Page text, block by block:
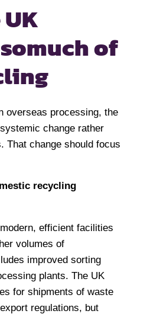
much of
overseas processing, the
change rather
That change should focus
recycling
efficient facilities
volumes of
improved sorting
plants. The UK
for shipments of waste
regulations, but